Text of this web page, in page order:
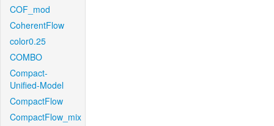
COF_mod
CoherentFlow
color0.25
COMBO
Compact-
Unified-Model
CompactFlow
CompactFlow_mix